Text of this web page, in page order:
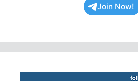
Join Now!